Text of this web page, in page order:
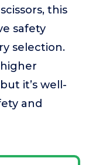
this
safety
selection.
it’s well-
and